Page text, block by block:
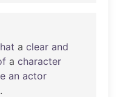
a clear and
a character
an actor
.